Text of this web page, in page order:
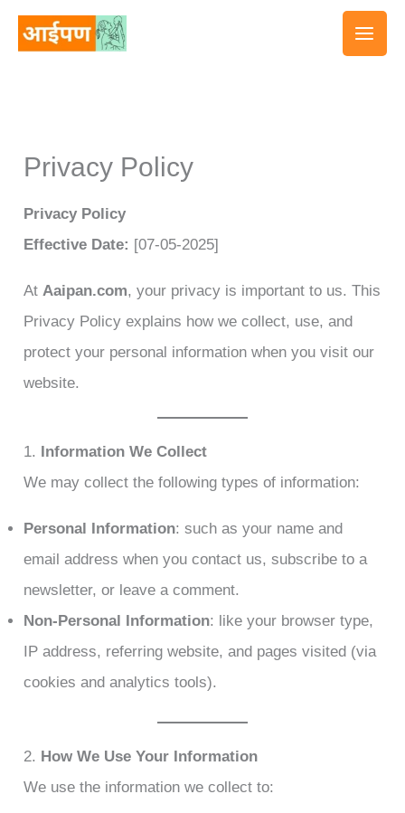
Skip
Privacy Policy
Privacy Policy
Effective Date: [07-05-2025]
AtAaipan.com, your privacy is important to us. This
Privacy Policy explains how we collect, use, and
protect your personal information when you visit our
website.
1. Information We Collect
We may collect the following types of information:
Personal Information: such as your name and
email address when you contact us, subscribe to a
newsletter, or leave a comment.
Non-Personal Information: like your browser type,
IP address, referring website, and pages visited (via
cookies and analytics tools).
2. How We Use Your Information
We use the information we collect to: